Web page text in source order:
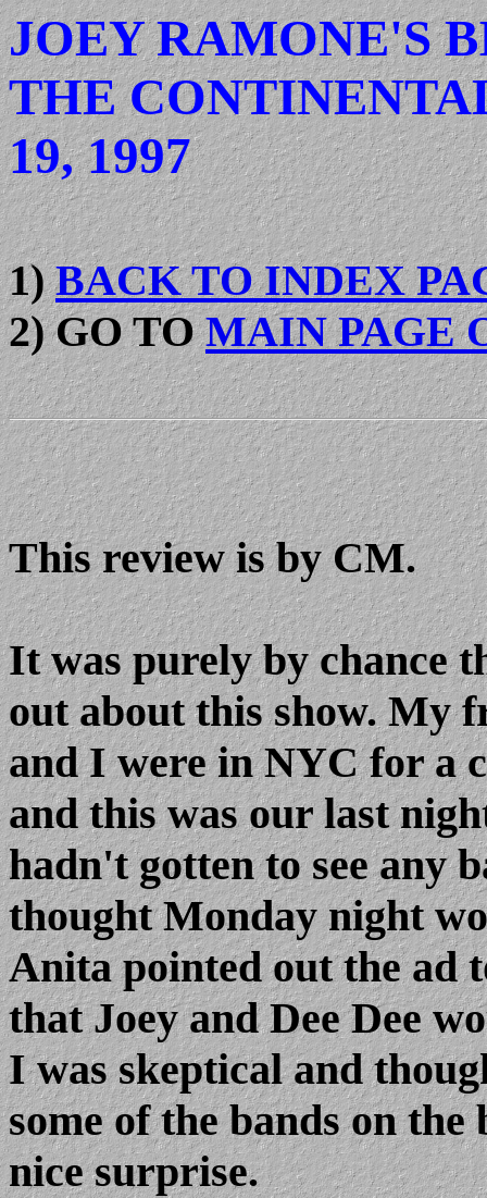
JOEY RAMONE'S
THE
19, 1997
1)BACK TO INDEX
2) GO TOMAIN PAGE
This review is by CM.
It was purely by chance
out about this show. My
and I were in NYC for a
and this was our last
hadn't gotten to see any
thought Monday night
Anita pointed out the ad
that Joey and Dee Dee
I was skeptical and
some of the bands on
nice surprise.